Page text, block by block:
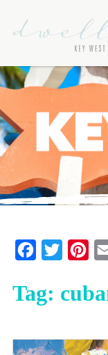
content
FacebookTwitter
Tag: